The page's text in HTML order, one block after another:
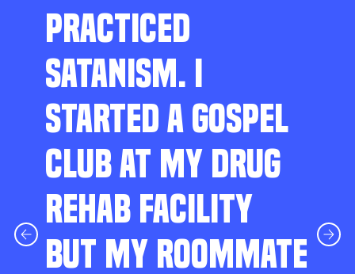
PRACTICED
SATANISM. I
STARTED A GOSPEL
CLUB AT MY DRUG
REHAB FACILITY
BUT MY ROOMMATE